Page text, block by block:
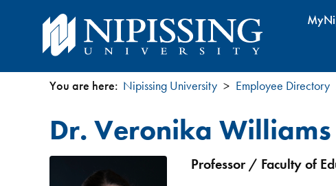
are
here
You are here: Nipissing University Employee Directory
Dr. Veronika Williams
Professor / Faculty of